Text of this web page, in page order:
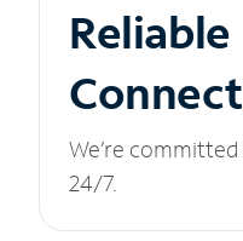
Reliable
We’re
24/7.